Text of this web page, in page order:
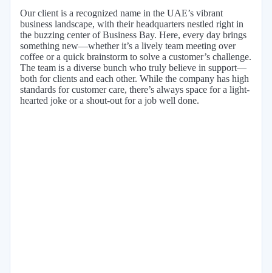
Our client is a recognized name in the UAE’s vibrant
business landscape, with their headquarters nestled right in
the buzzing center of Business Bay. Here, every day brings
something new—whether it’s a lively team meeting over
coffee or a quick brainstorm to solve a customer’s challenge.
The team is a diverse bunch who truly believe in support—
both for clients and each other. While the company has high
standards for customer care, there’s always space for a light-
hearted joke or a shout-out for a job well done.